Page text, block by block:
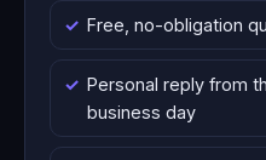
Free, no-obligation
Personal reply from
business day